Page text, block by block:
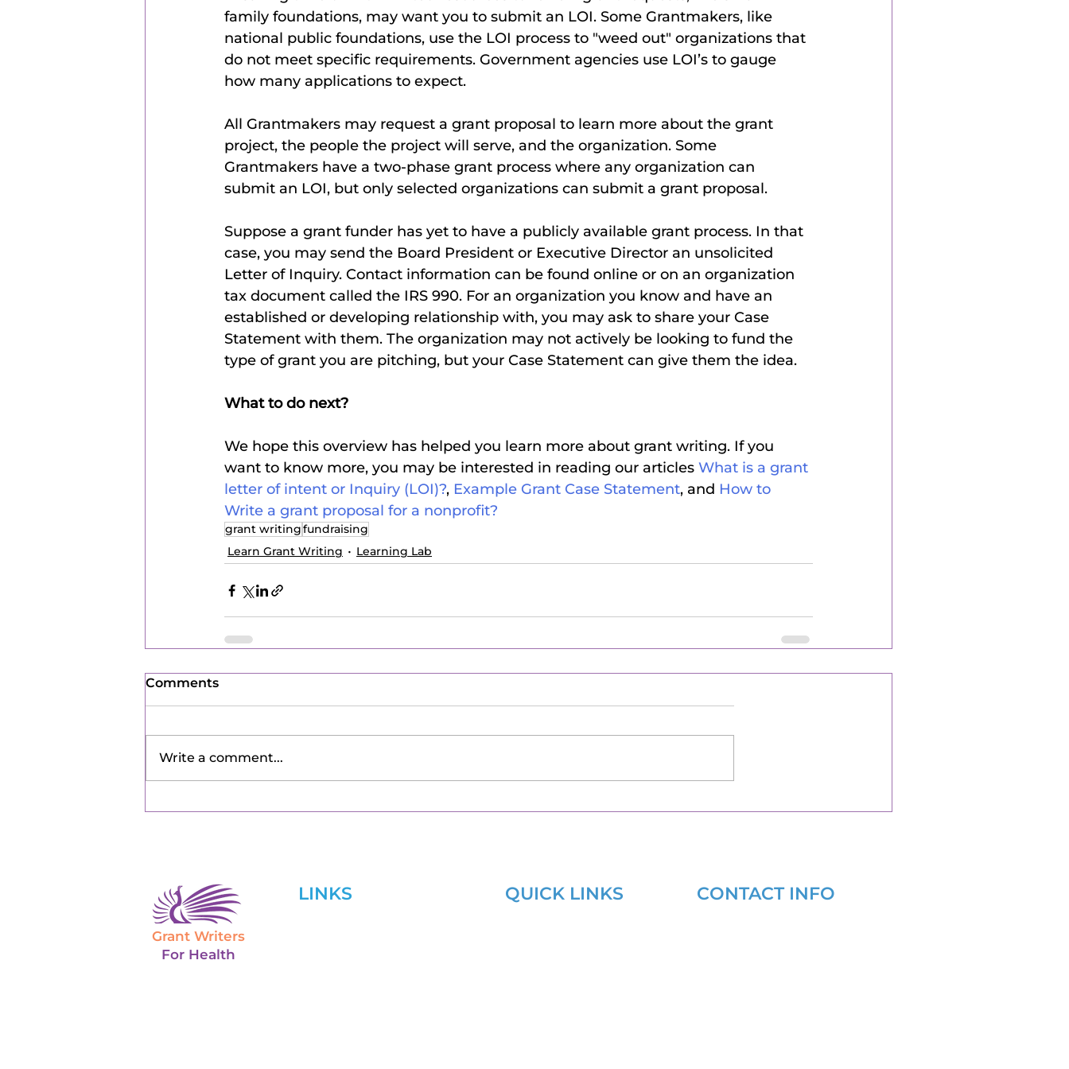
family foundations, may want you to submit an LOI. Some Grantmakers, like
national public foundations, use the LOI process to "weed out" organizations that
do not meet specific requirements. Government agencies use LOI’s to gauge
how many applications to expect.
All Grantmakers may request a grant proposal to learn more about the grant
project, the people the project will serve, and the organization. Some
Grantmakers have a two-phase grant process where any organization can
submit an LOI, but only selected organizations can submit a grant proposal.
Suppose a grant funder has yet to have a publicly available grant process. In that
case, you may send the Board President or Executive Director an unsolicited
Letter of Inquiry. Contact information can be found online or on an organization
tax document called the IRS 990. For an organization you know and have an
established or developing relationship with, you may ask to share your Case
Statement with them. The organization may not actively be looking to fund the
type of grant you are pitching, but your Case Statement can give them the idea.
What to do next?
We hope this overview has helped you learn more about grant writing. If you
want to know more, you may be interested in reading our articles What is a grant
letter of intent or Inquiry (LOI)?, Example Grant Case Statement, and How to
Write a grant proposal for a nonprofit?
grant writingfundraising
Learn Grant Writing
Learning Lab
Comments
Write a comment...
Grant Writers
For Health
LINKS QUICK LINKS CONTACT INFO